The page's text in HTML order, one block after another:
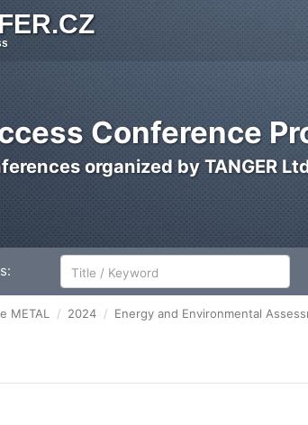
Conference
organized by TANGER
METAL 2024 Energy and Environmental